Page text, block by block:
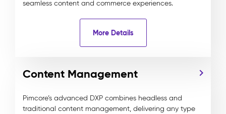
seamless content and commerce experiences.
More Details
Content Management
Pimcore’s advanced DXP combines headless and
traditional content management, delivering any type